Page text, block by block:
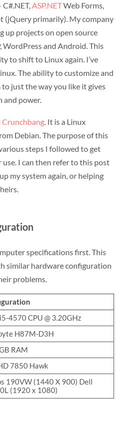
C#.NET,ASP.NETWeb Forms,
(jQuery primarily). My company
up projects on open source
WordPress and Android. This
to shift to Linux again. I’ve
The ability to customize and
just the way you like it gives
and power.
Crunchbang. It is a Linux
Debian. The purpose of this
steps I followed to get
I can then refer to this post
my system again, or helping
specifications first. This
similar hardware configuration
problems.
4570 CPU @ 3.20GHz
H87M-D3H
RAM
7850 Hawk
190VW (1440 X 900) Dell
(1920 x 1080)